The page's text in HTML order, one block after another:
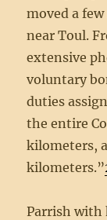
moved a
near Toul.
extensive
voluntary
duties
the entire
kilometers,
kilometers.”
Parrish with